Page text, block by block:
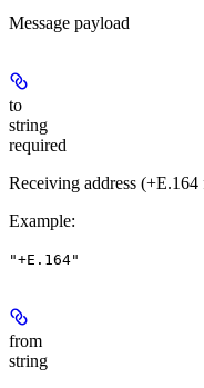
Message payload
to
string
required
Receiving address
Example:
"+E.164"
from
string